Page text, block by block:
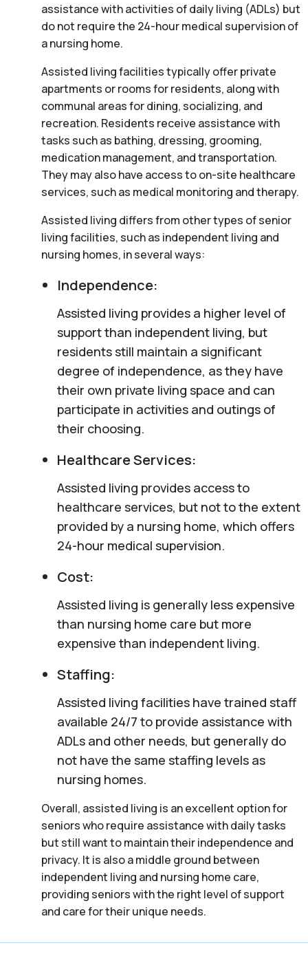
assistance with activities of daily living (ADLs) but
do not require the 24-hour medical supervision of
a nursing home.
Assisted living facilities typically offer private
apartments or rooms for residents, along with
communal areas for dining, socializing, and
recreation. Residents receive assistance with
tasks such as bathing, dressing, grooming,
medication management, and transportation.
They may also have access to on-site healthcare
services, such as medical monitoring and therapy.
Assisted living differs from other types of senior
living facilities, such as independent living and
nursing homes, in several ways:
Independence:
Assisted living provides a higher level of
support than independent living, but
residents still maintain a significant
degree of independence, as they have
their own private living space and can
participate in activities and outings of
their choosing.
Healthcare Services:
Assisted living provides access to
healthcare services, but not to the extent
provided by a nursing home, which offers
24-hour medical supervision.
Cost:
Assisted living is generally less expensive
than nursing home care but more
expensive than independent living.
Staffing:
Assisted living facilities have trained staff
available 24/7 to provide assistance with
ADLs and other needs, but generally do
not have the same staffing levels as
nursing homes.
Overall, assisted living is an excellent option for
seniors who require assistance with daily tasks
but still want to maintain their independence and
privacy. It is also a middle ground between
independent living and nursing home care,
providing seniors with the right level of support
and care for their unique needs.